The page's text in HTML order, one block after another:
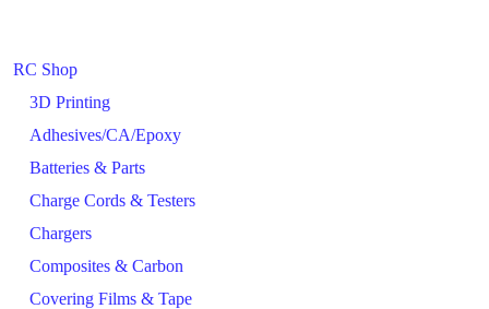
RC Shop
3D Printing
Adhesives/CA/Epoxy
Batteries & Parts
Charge Cords & Testers
Chargers
Composites & Carbon
Covering Films & Tape